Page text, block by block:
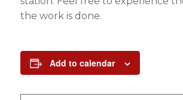
the work is done.
Add to calendar